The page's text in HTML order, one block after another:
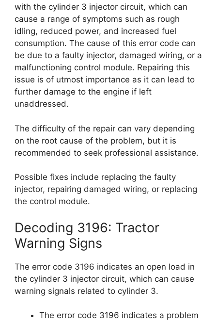
with the cylinder 3 injector circuit, which can
cause a range of symptoms such as rough
idling, reduced power, and increased fuel
consumption. The cause of this error code can
be due to a faulty injector, damaged wiring, or a
malfunctioning control module. Repairing this
issue is of utmost importance as it can lead to
further damage to the engine if left
unaddressed.
The difficulty of the repair can vary depending
on the root cause of the problem, but it is
recommended to seek professional assistance.
Possible fixes include replacing the faulty
injector, repairing damaged wiring, or replacing
the control module.
Decoding 3196: Tractor
Warning Signs
The error code 3196 indicates an open load in
the cylinder 3 injector circuit, which can cause
warning signals related to cylinder 3.
The error code 3196 indicates a problem